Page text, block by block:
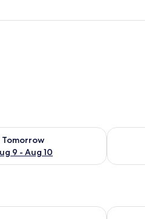
Tomorrow
9 - Aug 10
for tomorrow Aug 9 - Aug 10
Check
HOTEL